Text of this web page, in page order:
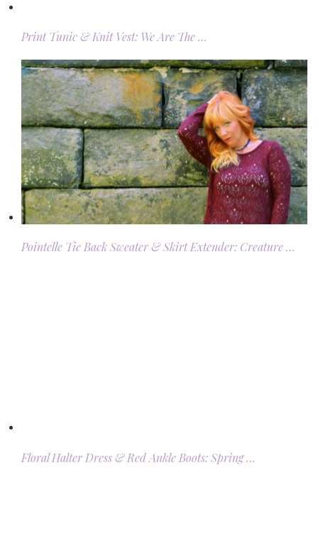
Print Tunic & Knit Vest: We Are The …
Pointelle Tie Back Sweater & Skirt Extender: Creature …
Floral Halter Dress & Red Ankle Boots: Spring …